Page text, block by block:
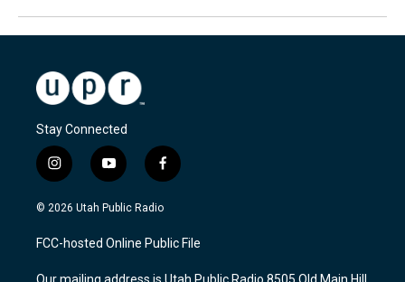
Stay Connected
i
n
s
a
g
y
o
u
u
b
f
a
c
b
o
© 2026 Utah Public Radio
FCC-hosted Online Public File